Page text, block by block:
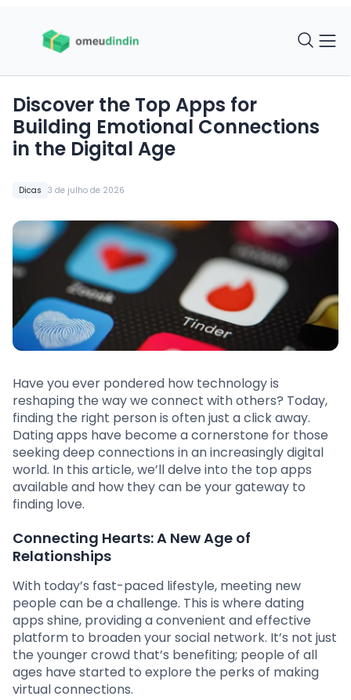
Dicas 3 de julho de 2026
Discover the Top Apps for
Building Emotional Connections
in the Digital Age
Have you ever pondered how technology is
reshaping the way we connect with others? Today,
finding the right person is often just a click away.
Dating apps have become a cornerstone for those
seeking deep connections in an increasingly digital
world. In this article, we’ll delve into the top apps
available and how they can be your gateway to
finding love.
Connecting Hearts: A New Age of
Relationships
With today’s fast-paced lifestyle, meeting new
people can be a challenge. This is where dating
apps shine, providing a convenient and effective
platform to broaden your social network. It’s not just
the younger crowd that’s benefiting; people of all
ages have started to explore the perks of making
virtual connections.